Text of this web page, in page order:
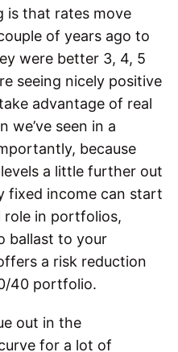
is that rates move
of years ago to
were better 3, 4, 5
seeing nicely positive
advantage of real
we’ve seen in a
because
a little further out
fixed income can start
role in portfolios,
ballast to your
a risk reduction
40 portfolio.
out in the
for a lot of